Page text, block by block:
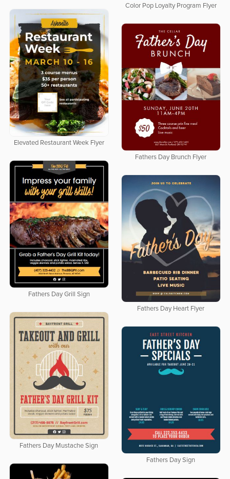
Color Pop Loyalty Program Flyer
Elevated Restaurant Week Flyer
Fathers Day Brunch Flyer
Fathers Day Grill Sign
Fathers Day Heart Flyer
Fathers Day Mustache Sign
Fathers Day Sign